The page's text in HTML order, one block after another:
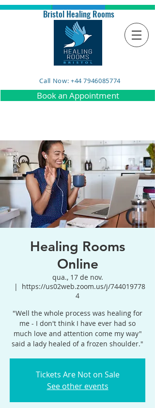
Bristol Healing Rooms
Call Now: +44 7946085774
Book an Appointment
Healing Rooms
Online
qua., 17 de nov.
  |
https://us02web.zoom.us/j/744019778
4
"Well the whole process was healing for
me - I don't think I have ever had so
much love and attention come my way"
said a lady healed of a frozen shoulder."
Tickets Are Not on Sale
See other events